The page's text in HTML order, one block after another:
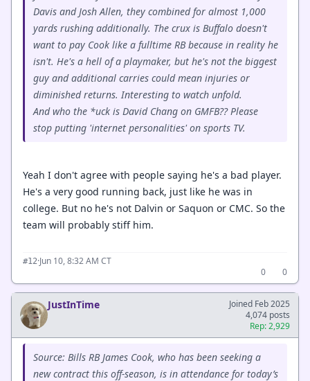
Davis and Josh Allen, they combined for almost 1,000
yards rushing additionally. The crux is Buffalo doesn't
want to pay Cook like a fulltime RB because in reality he
isn't. He's a hell of a playmaker, but he's not the biggest
guy and additional carries could mean injuries or
diminished returns. Interesting to watch unfold.
And who the *uck is David Chang on GMFB?? Please
stop putting 'internet personalities' on sports TV.
Yeah I don't agree with people saying he's a bad player.
He's a very good running back, just like he was in
college. But no he's not Dalvin or Saquon or CMC. So the
team will probably stiff him.
#12·Jun 10, 8:32 AM CT
0
0
JustInTime
Joined Feb 2025
4,074 posts
Rep: 2,929
Source: Bills RB James Cook, who has been seeking a
new contract this off-season, is in attendance for today’s